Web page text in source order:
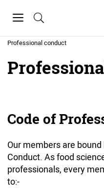
Toggle
Professional conduct
Code of
Our members are
Conduct. As food
professionals, every
to:-